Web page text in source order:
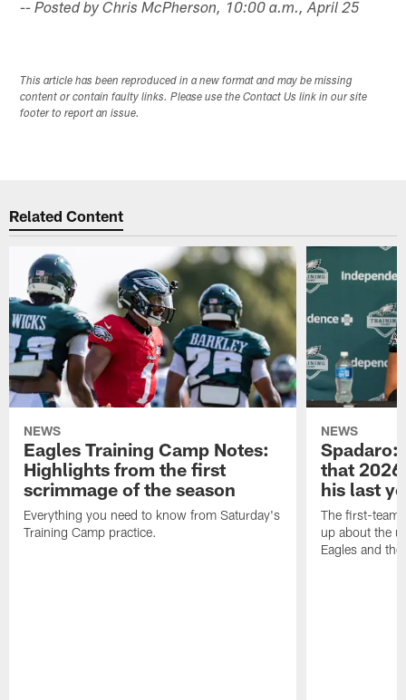
-- Posted by Chris McPherson, 10:00 a.m., April 25
This article has been reproduced in a new format and may be missing
content or contain faulty links. Please use the Contact Us link in our site
footer to report an issue.
Related Content
NEWS
Eagles Training Camp Notes:
Highlights from the first
scrimmage of the season
Everything you need to know from Saturday's
Training Camp practice.
NEWS
Spadaro:
that
his last
The first-team
up about the
Eagles and